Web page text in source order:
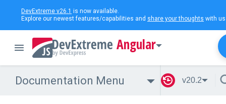
DevExtreme v26.1 is now available.
Explore our newest features/capabilities and share your thoughts with
Angular
Documentation Menu v20.2